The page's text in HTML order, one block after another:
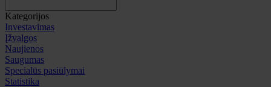
Kategorijos
Investavimas
Įžvalgos
Naujienos
Saugumas
Specialūs pasiūlymai
Statistika